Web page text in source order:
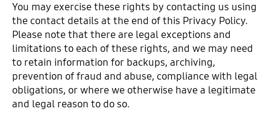
You may exercise these rights by contacting us using
the contact details at the end of this Privacy Policy.
Please note that there are legal exceptions and
limitations to each of these rights, and we may need
to retain information for backups, archiving,
prevention of fraud and abuse, compliance with legal
obligations, or where we otherwise have a legitimate
and legal reason to do so.